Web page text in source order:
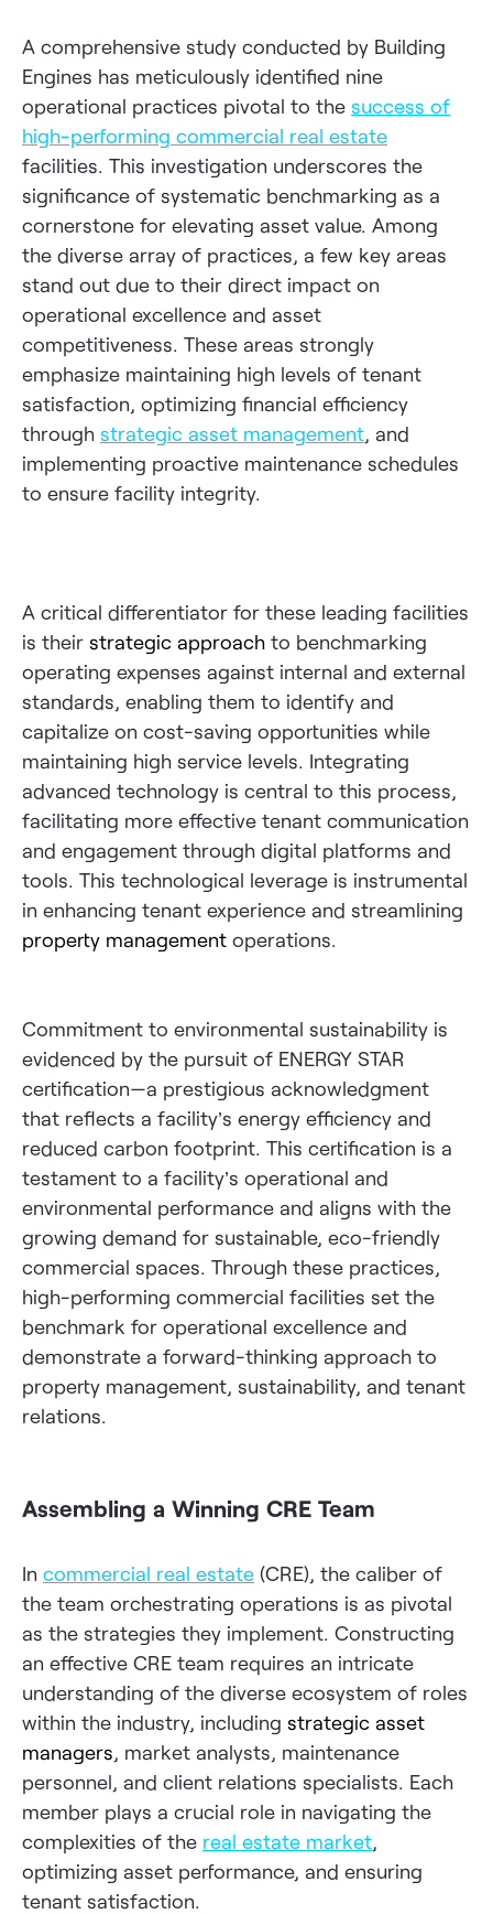
A comprehensive study conducted by Building
Engines has meticulously identified nine
operational practices pivotal to the success of
high-performing commercial real estate
facilities. This investigation underscores the
significance of systematic benchmarking as a
cornerstone for elevating asset value. Among
the diverse array of practices, a few key areas
stand out due to their direct impact on
operational excellence and asset
competitiveness. These areas strongly
emphasize maintaining high levels of tenant
satisfaction, optimizing financial efficiency
through strategic asset management, and
implementing proactive maintenance schedules
to ensure facility integrity.
A critical differentiator for these leading facilities
is their strategic approach to benchmarking
operating expenses against internal and external
standards, enabling them to identify and
capitalize on cost-saving opportunities while
maintaining high service levels. Integrating
advanced technology is central to this process,
facilitating more effective tenant communication
and engagement through digital platforms and
tools. This technological leverage is instrumental
in enhancing tenant experience and streamlining
property management operations.
Commitment to environmental sustainability is
evidenced by the pursuit of ENERGY STAR
certification—a prestigious acknowledgment
that reflects a facility’s energy efficiency and
reduced carbon footprint. This certification is a
testament to a facility’s operational and
environmental performance and aligns with the
growing demand for sustainable, eco-friendly
commercial spaces. Through these practices,
high-performing commercial facilities set the
benchmark for operational excellence and
demonstrate a forward-thinking approach to
property management, sustainability, and tenant
relations.
Assembling a Winning CRE Team
In commercial real estate (CRE), the caliber of
the team orchestrating operations is as pivotal
as the strategies they implement. Constructing
an effective CRE team requires an intricate
understanding of the diverse ecosystem of roles
within the industry, including strategic asset
managers, market analysts, maintenance
personnel, and client relations specialists. Each
member plays a crucial role in navigating the
complexities of the real estate market,
optimizing asset performance, and ensuring
tenant satisfaction.